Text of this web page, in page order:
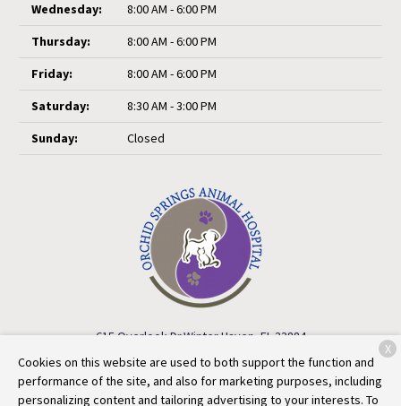
Wednesday:
8:00 AM - 6:00 PM
Thursday:
8:00 AM - 6:00 PM
Friday:
8:00 AM - 6:00 PM
Saturday:
8:30 AM - 3:00 PM
Sunday:
Closed
615 Overlook Dr.Winter Haven, FL 33884
(863) 324-6964
Cookies on this website are used to both support the function and
performance of the site, and also for marketing purposes, including
personalizing content and tailoring advertising to your interests. To
X